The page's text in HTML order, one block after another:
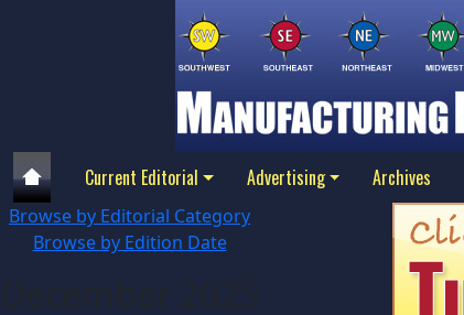
Current Editorial Advertising Archives
Browse by Editorial Category
Browse by Edition Date